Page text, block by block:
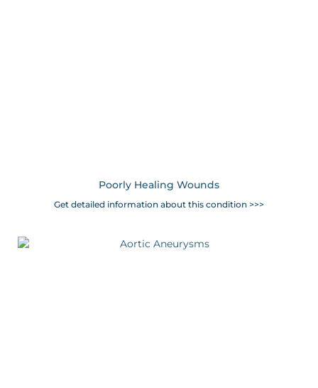
Poorly Healing Wounds
Get detailed information about this condition >>>